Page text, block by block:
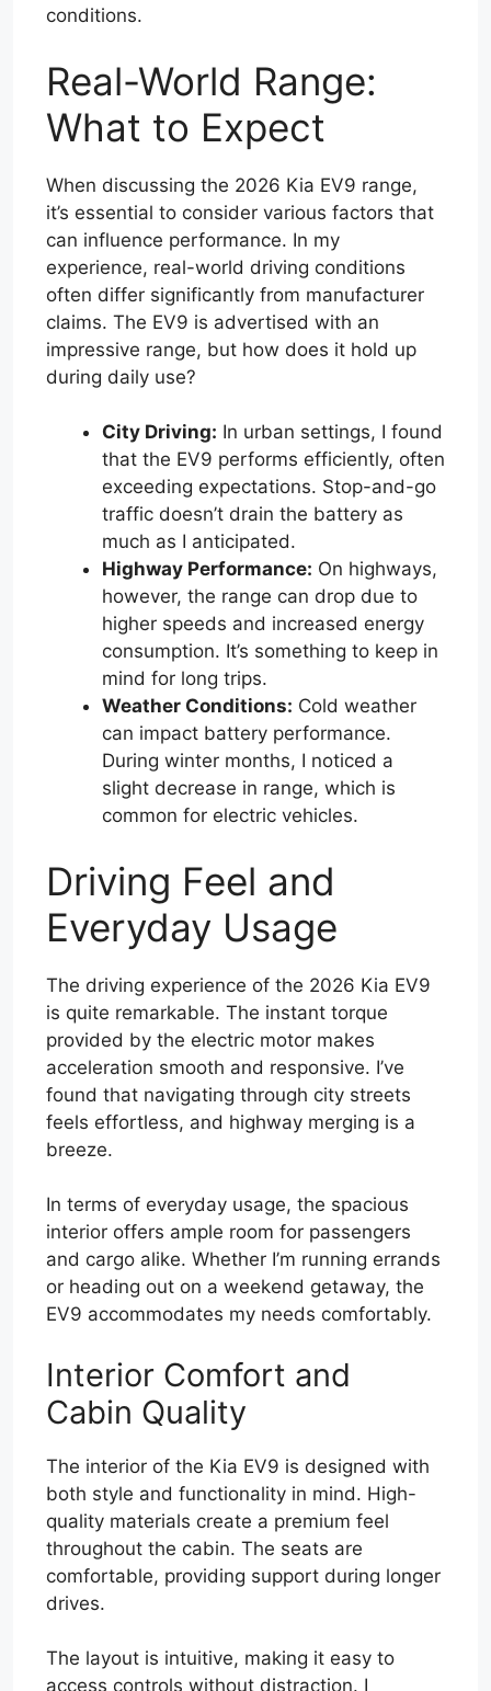
conditions.
Real-World Range:
What to Expect
When discussing the 2026 Kia EV9 range,
it’s essential to consider various factors that
can influence performance. In my
experience, real-world driving conditions
often differ significantly from manufacturer
claims. The EV9 is advertised with an
impressive range, but how does it hold up
during daily use?
City Driving: In urban settings, I found
that the EV9 performs efficiently, often
exceeding expectations. Stop-and-go
traffic doesn’t drain the battery as
much as I anticipated.
Highway Performance: On highways,
however, the range can drop due to
higher speeds and increased energy
consumption. It’s something to keep in
mind for long trips.
Weather Conditions: Cold weather
can impact battery performance.
During winter months, I noticed a
slight decrease in range, which is
common for electric vehicles.
Driving Feel and
Everyday Usage
The driving experience of the 2026 Kia EV9
is quite remarkable. The instant torque
provided by the electric motor makes
acceleration smooth and responsive. I’ve
found that navigating through city streets
feels effortless, and highway merging is a
breeze.
In terms of everyday usage, the spacious
interior offers ample room for passengers
and cargo alike. Whether I’m running errands
or heading out on a weekend getaway, the
EV9 accommodates my needs comfortably.
Interior Comfort and
Cabin Quality
The interior of the Kia EV9 is designed with
both style and functionality in mind. High-
quality materials create a premium feel
throughout the cabin. The seats are
comfortable, providing support during longer
drives.
The layout is intuitive, making it easy to
access controls without distraction. I